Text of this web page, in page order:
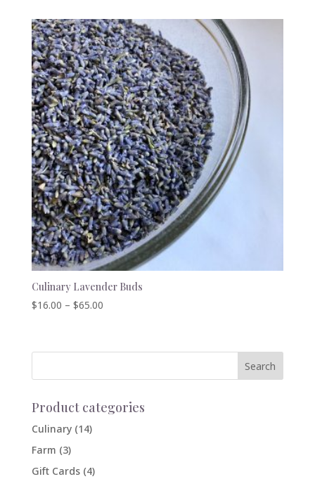
Culinary Lavender Buds
$16.00 – $65.00Price
through
Product categories
Culinary (14)
Farm (3)
Gift Cards (4)